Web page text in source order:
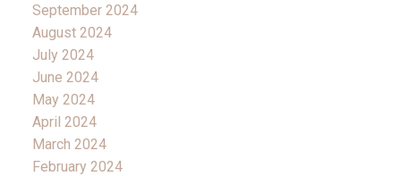
September 2024
August 2024
July 2024
June 2024
May 2024
April 2024
March 2024
February 2024